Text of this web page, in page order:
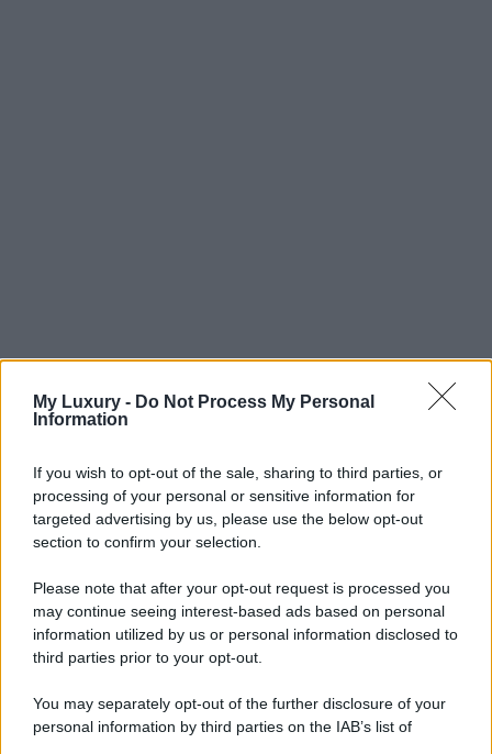
My Luxury - Do Not Process My Personal
Information
If you wish to opt-out of the sale, sharing to third parties, or
processing of your personal or sensitive information for
targeted advertising by us, please use the below opt-out
section to confirm your selection.
Please note that after your opt-out request is processed you
may continue seeing interest-based ads based on personal
information utilized by us or personal information disclosed to
third parties prior to your opt-out.
You may separately opt-out of the further disclosure of your
personal information by third parties on the IAB’s list of